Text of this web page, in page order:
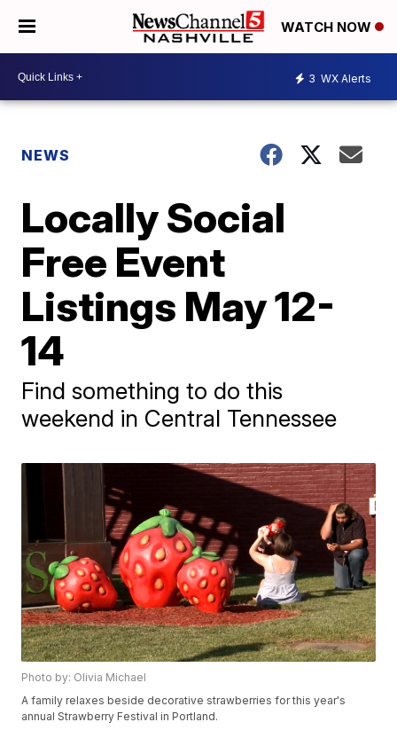
WATCH NOW
3 WX Alerts
NEWS
Locally Social
Free Event
Listings May 12-
14
Find something to do this
weekend in Central Tennessee
Photo by: Olivia Michael
A family relaxes beside decorative strawberries for this year's
annual Strawberry Festival in Portland.